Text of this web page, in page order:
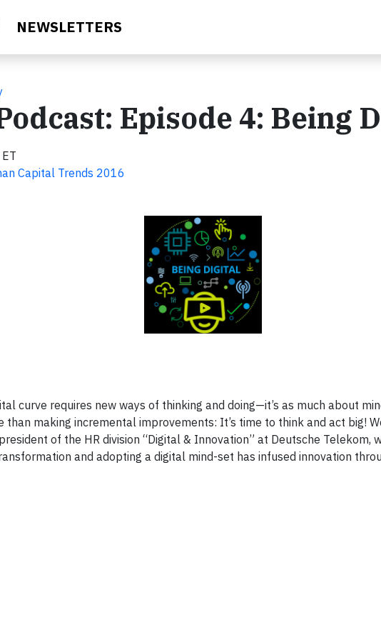
NEWSLETTERS
Episode 4: Being
Capital Trends 2016
curve requires new ways of thinking and doing—it’s as much about
than making incremental improvements: It’s time to think and act big!
of the HR division “Digital & Innovation” at Deutsche Telekom,
and adopting a digital mind-set has infused innovation